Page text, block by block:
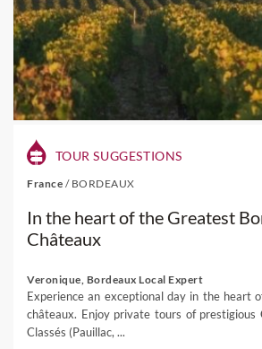
TOUR SUGGESTIONS
France / BORDEAUX
In the heart of the Greatest
Châteaux
Veronique, Bordeaux Local Expert
Experience an exceptional day in the heart
châteaux. Enjoy private tours of prestigious
Classés (Pauillac, ...